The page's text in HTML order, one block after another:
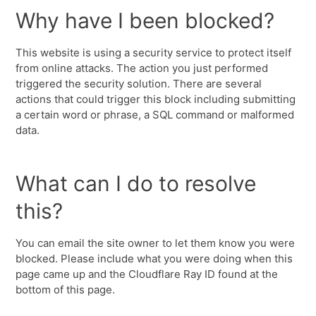
Why have I been blocked?
This website is using a security service to protect itself
from online attacks. The action you just performed
triggered the security solution. There are several
actions that could trigger this block including submitting
a certain word or phrase, a SQL command or malformed
data.
What can I do to resolve
this?
You can email the site owner to let them know you were
blocked. Please include what you were doing when this
page came up and the Cloudflare Ray ID found at the
bottom of this page.